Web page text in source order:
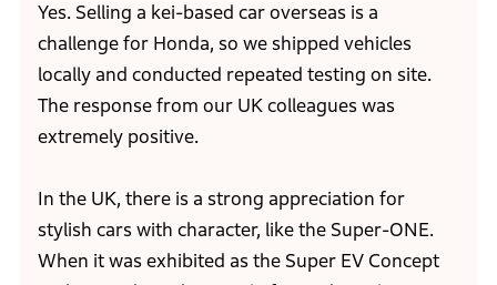
Yes. Selling a kei-based car overseas is a
challenge for Honda, so we shipped vehicles
locally and conducted repeated testing on site.
The response from our UK colleagues was
extremely positive.
In the UK, there is a strong appreciation for
stylish cars with character, like the Super-ONE.
When it was exhibited as the Super EV Concept